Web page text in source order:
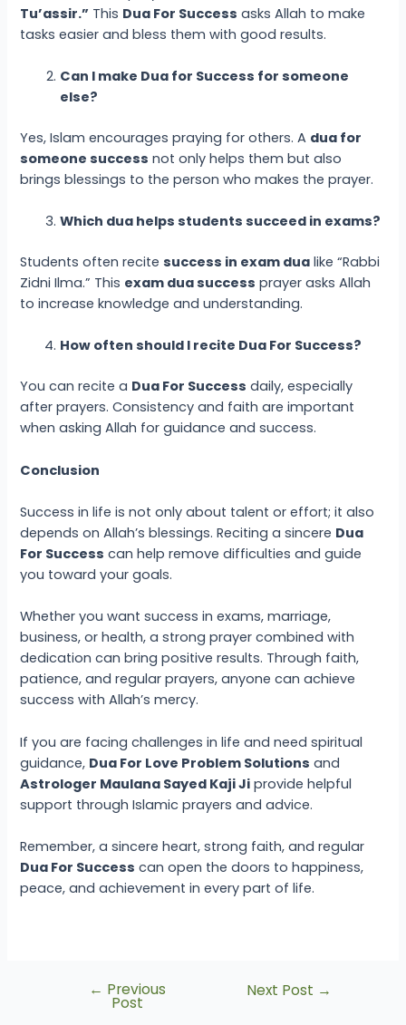
Tu’assir.” This Dua For Success asks Allah to make
tasks easier and bless them with good results.
Can I make Dua for Success for someone
else?
Yes, Islam encourages praying for others. A dua for
someone success not only helps them but also
brings blessings to the person who makes the prayer.
Which dua helps students succeed in exams?
Students often recitesuccess in exam dua like “Rabbi
Zidni Ilma.” This exam dua success prayer asks Allah
to increase knowledge and understanding.
How often should I recite Dua For Success?
You can recite a Dua For Success daily, especially
after prayers. Consistency and faith are important
when asking Allah for guidance and success.
Conclusion
Success in life is not only about talent or effort; it also
depends on Allah’s blessings. Reciting a sincere Dua
For Success can help remove difficulties and guide
you toward your goals.
Whether you want success in exams, marriage,
business, or health, a strong prayer combined with
dedication can bring positive results. Through faith,
patience, and regular prayers, anyone can achieve
success with Allah’s mercy.
If you are facing challenges in life and need spiritual
guidance, Dua For Love Problem Solutions and
Astrologer Maulana Sayed Kaji Ji provide helpful
support through Islamic prayers and advice.
Remember, a sincere heart, strong faith, and regular
Dua For Success can open the doors to happiness,
peace, and achievement in every part of life.
← Previous
Post
Next Post →